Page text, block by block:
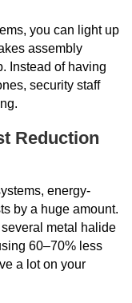
you can light up
assembly
Instead of having
security staff
Reduction
energy-
by a huge amount.
metal halide
60–70% less
a lot on your